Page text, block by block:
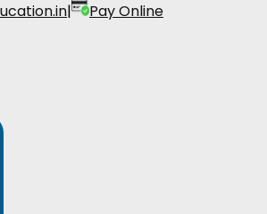
|
Pay Online